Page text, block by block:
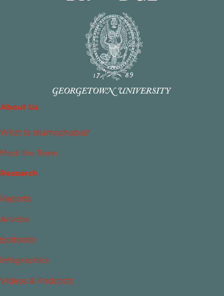
About Us
What Is Islamophobia?
Meet the Team
Research
Reports
Articles
Editorials
Infographics
Videos & Podcasts